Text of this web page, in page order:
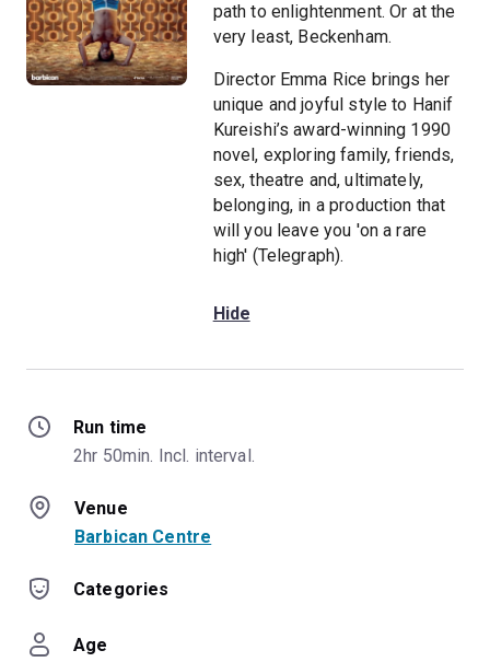
path to enlightenment. Or at the
very least, Beckenham.
Director Emma Rice brings her
unique and joyful style to Hanif
Kureishi’s award-winning 1990
novel, exploring family, friends,
sex, theatre and, ultimately,
belonging, in a production that
will you leave you 'on a rare
high' (Telegraph).
Hide
Run time
2hr 50min. Incl. interval.
Venue
Barbican Centre
Categories
Age